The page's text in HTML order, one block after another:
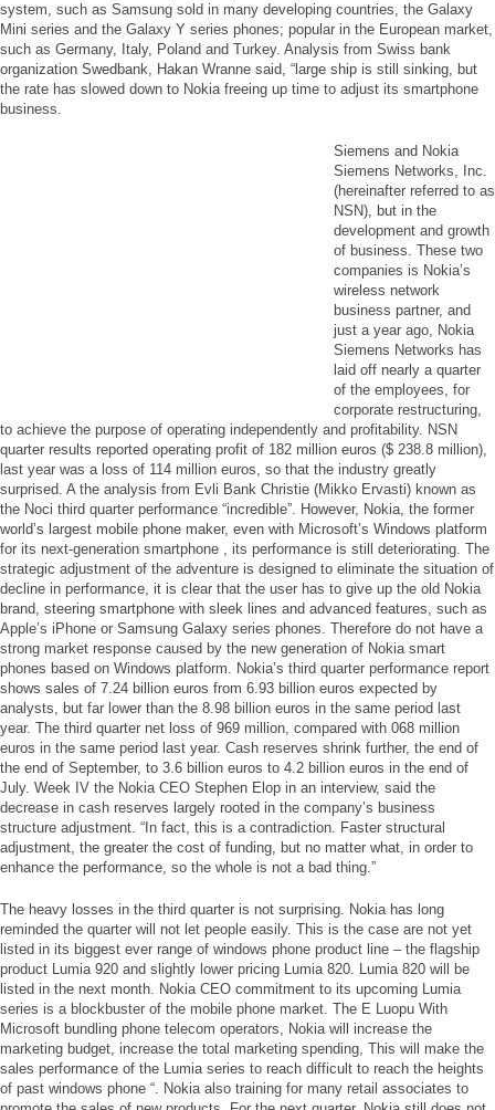
system, such as Samsung sold in many developing countries, the Galaxy
Mini series and the Galaxy Y series phones; popular in the European market,
such as Germany, Italy, Poland and Turkey. Analysis from Swiss bank
organization Swedbank, Hakan Wranne said, “large ship is still sinking, but
the rate has slowed down to Nokia freeing up time to adjust its smartphone
business.
Siemens and Nokia
Siemens Networks, Inc.
(hereinafter referred to as
NSN), but in the
development and growth
of business. These two
companies is Nokia’s
wireless network
business partner, and
just a year ago, Nokia
Siemens Networks has
laid off nearly a quarter
of the employees, for
corporate restructuring,
to achieve the purpose of operating independently and profitability. NSN
quarter results reported operating profit of 182 million euros ($ 238.8 million),
last year was a loss of 114 million euros, so that the industry greatly
surprised. A the analysis from Evli Bank Christie (Mikko Ervasti) known as
the Noci third quarter performance “incredible”. However, Nokia, the former
world’s largest mobile phone maker, even with Microsoft’s Windows platform
for its next-generation smartphone , its performance is still deteriorating. The
strategic adjustment of the adventure is designed to eliminate the situation of
decline in performance, it is clear that the user has to give up the old Nokia
brand, steering smartphone with sleek lines and advanced features, such as
Apple’s iPhone or Samsung Galaxy series phones. Therefore do not have a
strong market response caused by the new generation of Nokia smart
phones based on Windows platform. Nokia’s third quarter performance report
shows sales of 7.24 billion euros from 6.93 billion euros expected by
analysts, but far lower than the 8.98 billion euros in the same period last
year. The third quarter net loss of 969 million, compared with 068 million
euros in the same period last year. Cash reserves shrink further, the end of
the end of September, to 3.6 billion euros to 4.2 billion euros in the end of
July. Week IV the Nokia CEO Stephen Elop in an interview, said the
decrease in cash reserves largely rooted in the company’s business
structure adjustment. “In fact, this is a contradiction. Faster structural
adjustment, the greater the cost of funding, but no matter what, in order to
enhance the performance, so the whole is not a bad thing.”
The heavy losses in the third quarter is not surprising. Nokia has long
reminded the quarter will not let people easily. This is the case are not yet
listed in its biggest ever range of windows phone product line – the flagship
product Lumia 920 and slightly lower pricing Lumia 820. Lumia 820 will be
listed in the next month. Nokia CEO commitment to its upcoming Lumia
series is a blockbuster of the mobile phone market. The E Luopu With
Microsoft bundling phone telecom operators, Nokia will increase the
marketing budget, increase the total marketing spending, This will make the
sales performance of the Lumia series to reach difficult to reach the heights
of past windows phone “. Nokia also training for many retail associates to